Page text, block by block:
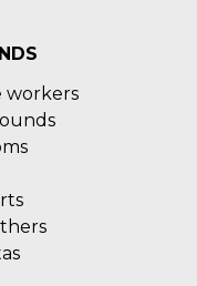
workers